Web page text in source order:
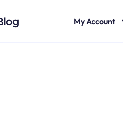
My Account